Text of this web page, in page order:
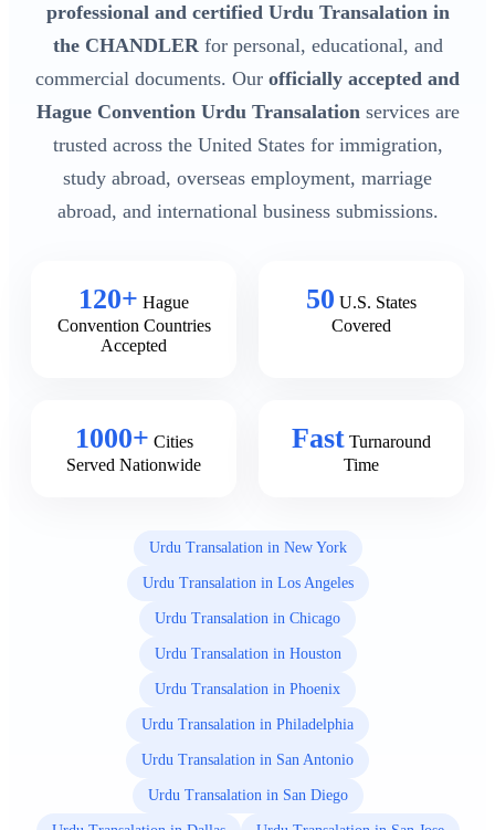
professional and certified Urdu Transalation in
the CHANDLERfor personal, educational, and
commercial documents. Our officially accepted and
Hague Convention Urdu Transalationservices are
trusted across the United States for immigration,
study abroad, overseas employment, marriage
abroad, and international business submissions.
120+ Hague
Convention Countries
Accepted
50 U.S. States
Covered
1000+ Cities
Served Nationwide
Fast Turnaround
Time
Urdu Transalation in New York
Urdu Transalation in Los Angeles
Urdu Transalation in Chicago
Urdu Transalation in Houston
Urdu Transalation in Phoenix
Urdu Transalation in Philadelphia
Urdu Transalation in San Antonio
Urdu Transalation in San Diego